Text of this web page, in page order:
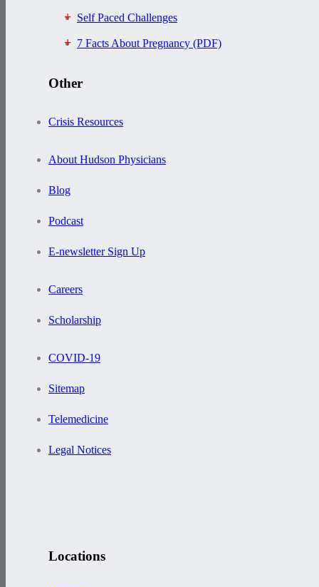
Self Paced Challenges
7 Facts About Pregnancy (PDF)
Other
Crisis Resources
About Hudson Physicians
Blog
Podcast
E-newsletter Sign Up
Careers
Scholarship
COVID-19
Sitemap
Telemedicine
Legal Notices
Locations